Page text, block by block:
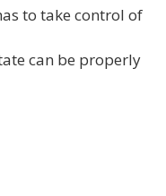
to take control of
can be properly